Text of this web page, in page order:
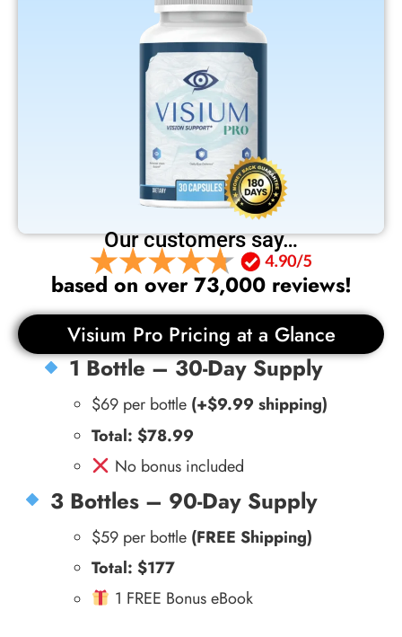
Our customers say…
based on over 73,000 reviews!
Visium Pro Pricing at a Glance
1 Bottle – 30-Day Supply
$69 per bottle (+$9.99 shipping)
Total: $78.99
No bonus included
3 Bottles – 90-Day Supply
$59 per bottle (FREE Shipping)
Total: $177
1 FREE Bonus eBook